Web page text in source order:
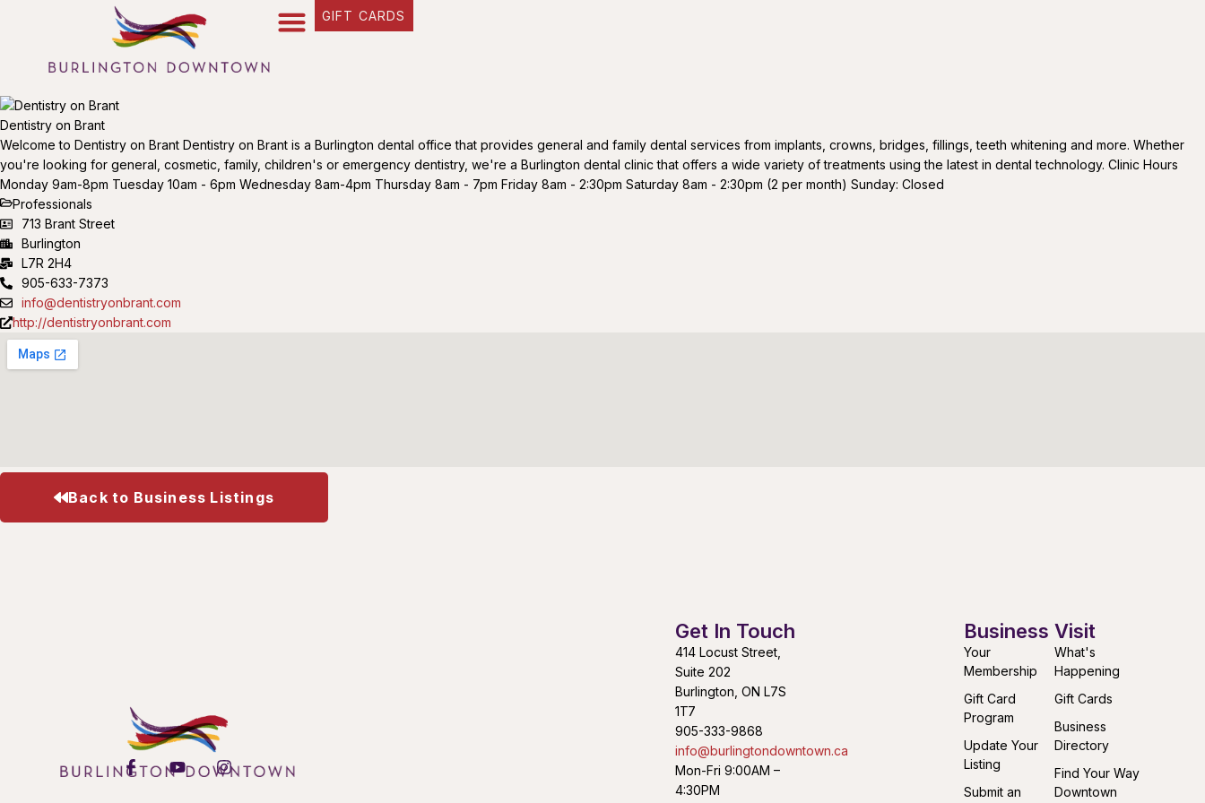
GIFT CARDS
Dentistry on Brant
Welcome to Dentistry on Brant Dentistry on Brant is a Burlington dental office that provides general and family dental services from implants, crowns, bridges, fillings, teeth whitening and more. Whether
you're looking for general, cosmetic, family, children's or emergency dentistry, we're a Burlington dental clinic that offers a wide variety of treatments using the latest in dental technology. Clinic Hours
Monday 9am-8pm Tuesday 10am - 6pm Wednesday 8am-4pm Thursday 8am - 7pm Friday 8am - 2:30pm Saturday 8am - 2:30pm (2 per month) Sunday: Closed
Professionals
713 Brant Street
Burlington
L7R 2H4
905-633-7373
info@dentistryonbrant.com
http://dentistryonbrant.com
Back to Business Listings
Visit
What's
Happening
Gift Cards
Business
Directory
Find Your Way
Downtown
Business
Your
Membership
Gift Card
Program
Update Your
Listing
Submit an
Get In Touch
414 Locust Street,
Suite 202
Burlington, ON L7S
1T7
905-333-9868
info@burlingtondowntown.ca
Mon-Fri 9:00AM –
4:30PM